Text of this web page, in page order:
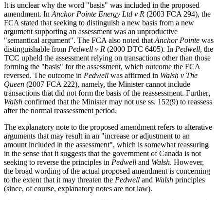
It is unclear why the word "basis" was included in the proposed
amendment. In Anchor Pointe Energy Ltd v R (2003 FCA 294), the
FCA stated that seeking to distinguish a new basis from a new
argument supporting an assessment was an unproductive
"semantical argument". The FCA also noted that Anchor Pointe was
distinguishable from Pedwell v R (2000 DTC 6405). In Pedwell, the
TCC upheld the assessment relying on transactions other than those
forming the "basis" for the assessment, which outcome the FCA
reversed. The outcome in Pedwell was affirmed in Walsh v The
Queen (2007 FCA 222), namely, the Minister cannot include
transactions that did not form the basis of the reassessment. Further,
Walsh confirmed that the Minister may not use ss. 152(9) to reassess
after the normal reassessment period.
The explanatory note to the proposed amendment refers to alterative
arguments that may result in an "increase or adjustment to an
amount included in the assessment", which is somewhat reassuring
in the sense that it suggests that the government of Canada is not
seeking to reverse the principles in Pedwell and Walsh. However,
the broad wording of the actual proposed amendment is concerning
to the extent that it may threaten the Pedwell and Walsh principles
(since, of course, explanatory notes are not law).